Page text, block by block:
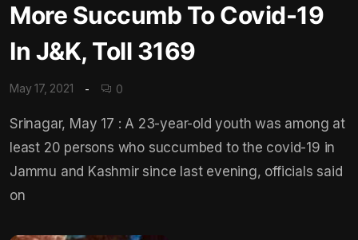
More Succumb To Covid-19
In J&K, Toll 3169
May 17, 2021 0
Srinagar, May 17 : A 23-year-old youth was among at
least 20 persons who succumbed to the covid-19 in
Jammu and Kashmir since last evening, officials said
on